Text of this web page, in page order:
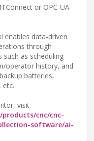
or OPC-UA
enables data-driven
through
such as scheduling
operator history, and
batteries,
etc.
visit
cnc/cnc-
software/ai-